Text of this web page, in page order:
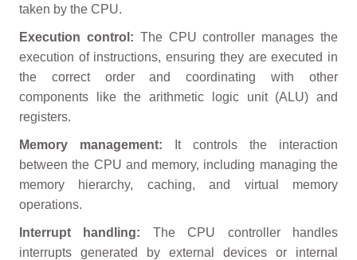
taken by the CPU.
Execution control: The CPU controller manages the
execution of instructions, ensuring they are executed in
the correct order and coordinating with other
components like the arithmetic logic unit (ALU) and
registers.
Memory management: It controls the interaction
between the CPU and memory, including managing the
memory hierarchy, caching, and virtual memory
operations.
Interrupt handling: The CPU controller handles
interrupts generated by external devices or internal